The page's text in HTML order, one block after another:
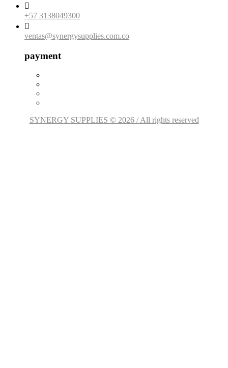

+57 3138049300

ventas@synergysupplies.com.co
payment
SYNERGY SUPPLIES © 2026 / All rights reserved